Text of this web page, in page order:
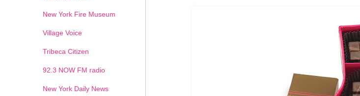
New York Fire Museum
Village Voice
Tribeca Citizen
92.3 NOW FM radio
New York Daily News
1 2 3 4 5 6